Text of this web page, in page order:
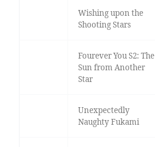
Wishing upon the
Shooting Stars
Fourever You S2: The
Sun from Another
Star
Unexpectedly
Naughty Fukami